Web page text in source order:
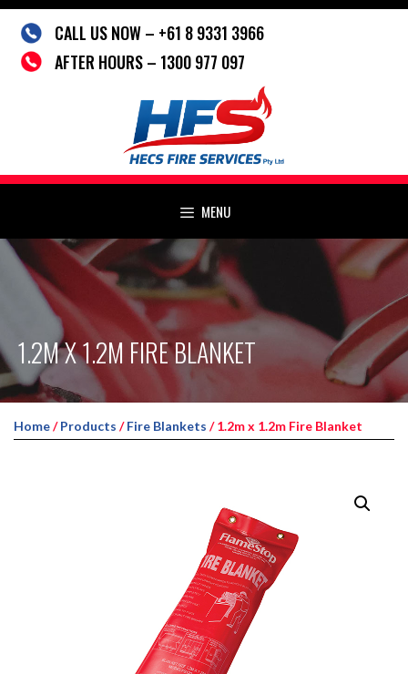
Skip
content
CALL US NOW – +61 8 9331 3966
AFTER HOURS – 1300 977 097
MENU
1.2M X 1.2M FIRE BLANKET
Home/Products /Fire Blankets / 1.2m x 1.2m Fire Blanket